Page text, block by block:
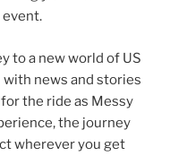
to a new world of US
news and stories
the ride as Messy
the journey
wherever you get